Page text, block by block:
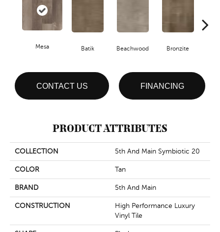
Mesa Batik Beachwood Bronzite
CONTACT US FINANCING
PRODUCT ATTRIBUTES
COLLECTION 5th And Main Symbiotic 20
COLOR Tan
BRAND 5th And Main
CONSTRUCTION
High Performance Luxury
Vinyl Tile